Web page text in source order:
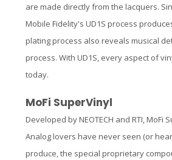
are made directly from the lacquers.
Mobile Fidelity's UD1S process
plating process also reveals musical
process. With UD1S, every aspect of
today.
MoFi SuperVinyl
Developed by NEOTECH and RTI,
Analog lovers have never seen (or
produce, the special proprietary